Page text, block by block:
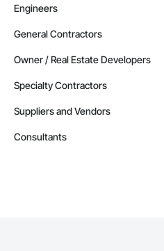
Engineers
General Contractors
Owner / Real Estate Developers
Specialty Contractors
Suppliers and Vendors
Consultants